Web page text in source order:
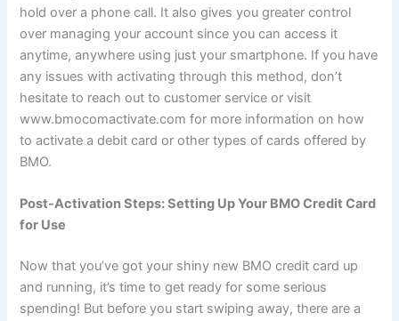
hold over a phone call. It also gives you greater control
over managing your account since you can access it
anytime, anywhere using just your smartphone. If you have
any issues with activating through this method, don’t
hesitate to reach out to customer service or visit
www.bmocomactivate.com for more information on how
to activate a debit card or other types of cards offered by
BMO.
Post-Activation Steps: Setting Up Your BMO Credit Card
for Use
Now that you’ve got your shiny new BMO credit card up
and running, it’s time to get ready for some serious
spending! But before you start swiping away, there are a